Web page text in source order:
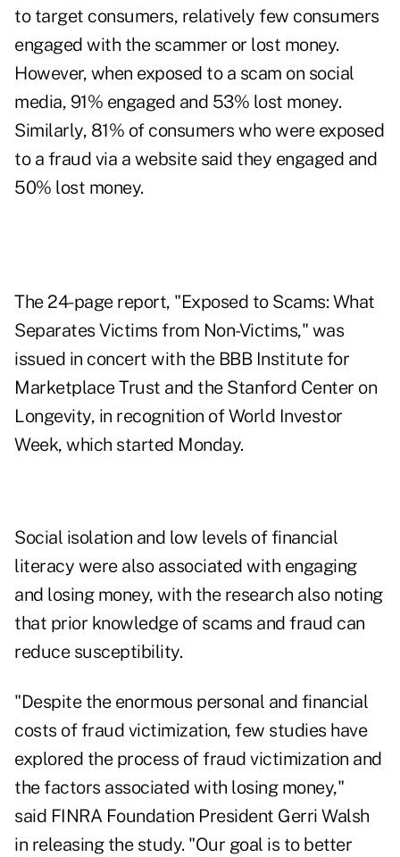
to target consumers, relatively few consumers
engaged with the scammer or lost money.
However, when exposed to a scam on social
media, 91% engaged and 53% lost money.
Similarly, 81% of consumers who were exposed
to a fraud via a website said they engaged and
50% lost money.
The 24-page report, "Exposed to Scams: What
Separates Victims from Non-Victims," was
issued in concert with the BBB Institute for
Marketplace Trust and the Stanford Center on
Longevity, in recognition of World Investor
Week, which started Monday.
Social isolation and low levels of financial
literacy were also associated with engaging
and losing money, with the research also noting
that prior knowledge of scams and fraud can
reduce susceptibility.
"Despite the enormous personal and financial
costs of fraud victimization, few studies have
explored the process of fraud victimization and
the factors associated with losing money,"
said FINRA Foundation President Gerri Walsh
in releasing the study. "Our goal is to better